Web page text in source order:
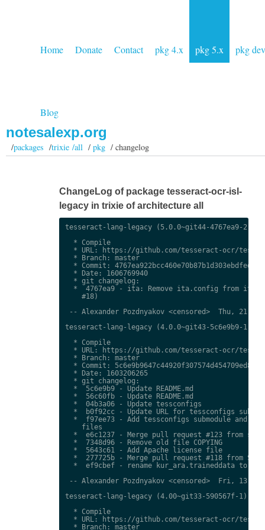
Home Donate Contact pkg 4.x pkg 5.x pkg dev
Blog
notesalexp.org
/packages /trixie /all/pkg / changelog
ChangeLog of package tesseract-ocr-isl-
legacy in trixie of architecture all
tesseract-lang-legacy (5.0.0~git44-4767ea9-2)
  * Compile
* URL: https://github.com/tesseract-ocr/
  * Branch: master
* Commit:
  * Date: 1606769940
  * git changelog:
*  4767ea9 - ita: Remove ita.config from
    #18)
-- Alexander Pozdnyakov <censored>  Thu, 21
tesseract-lang-legacy (4.0.0~git43-5c6e9b9-1)
  * Compile
* URL: https://github.com/tesseract-ocr/
  * Branch: master
* Commit:
  * Date: 1603206265
  * git changelog:
  *  5c6e9b9 - Update README.md
  *  56c60fb - Update README.md
  *  04b3a06 - Update tessconfigs
*  b0f92cc - Update URL for tessconfigs
*  f97ee73 - Add tessconfigs submodule and
    files
*  e6c1237 - Merge pull request #123 from
  *  7348d96 - Remove old file COPYING
  *  5643c61 - Add Apache license file
*  277725b - Merge pull request #118 from
*  ef9cbef - rename kur_ara.traineddata to
-- Alexander Pozdnyakov <censored>  Fri, 13 Nov
tesseract-lang-legacy (4.00~git33-590567f-1)
  * Compile
* URL: https://github.com/tesseract-ocr/
  * Branch: master